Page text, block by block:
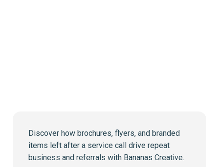
Discover how brochures, flyers, and branded
items left after a service call drive repeat
business and referrals with Bananas Creative.